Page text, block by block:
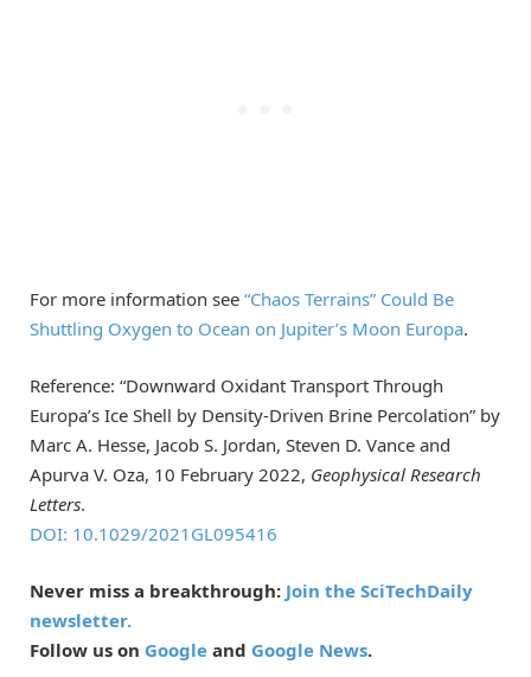
For more information see “Chaos Terrains” Could Be
Shuttling Oxygen to Ocean on Jupiter’s Moon Europa.
Reference: “Downward Oxidant Transport Through
Europa’s Ice Shell by Density-Driven Brine Percolation” by
Marc A. Hesse, Jacob S. Jordan, Steven D. Vance and
Apurva V. Oza, 10 February 2022, Geophysical Research
Letters.
DOI: 10.1029/2021GL095416
Never miss a breakthrough: Join the SciTechDaily
newsletter.
Follow us on Google and Google News.